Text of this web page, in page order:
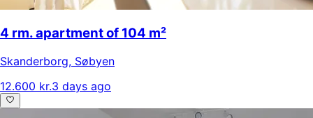
4 rm. apartment of 104 m²
Skanderborg, Søbyen
12.600 kr.3 days ago